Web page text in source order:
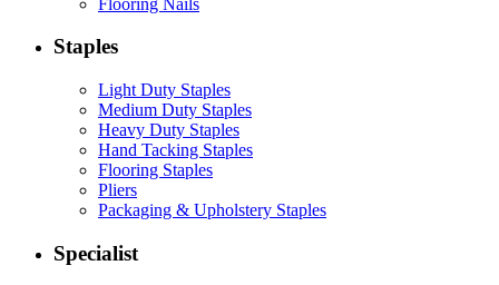
Staples
Light Duty Staples
Medium Duty Staples
Heavy Duty Staples
Hand Tacking Staples
Flooring Staples
Pliers
Packaging & Upholstery Staples
Specialist